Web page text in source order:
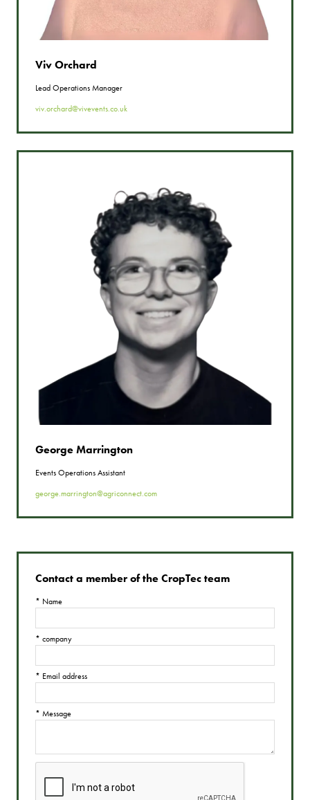
Viv Orchard
Lead Operations Manager
viv.orchard@vivevents.co.uk
George Marrington
Events Operations Assistant
george.marrington@agriconnect.com
Contact a member of the CropTec team
* Name
* company
* Email address
* Message